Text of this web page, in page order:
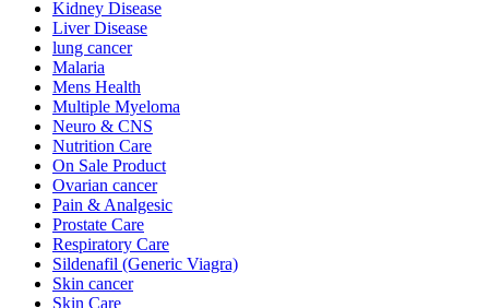
Kidney Disease
Liver Disease
lung cancer
Malaria
Mens Health
Multiple Myeloma
Neuro & CNS
Nutrition Care
On Sale Product
Ovarian cancer
Pain & Analgesic
Prostate Care
Respiratory Care
Sildenafil (Generic Viagra)
Skin cancer
Skin Care